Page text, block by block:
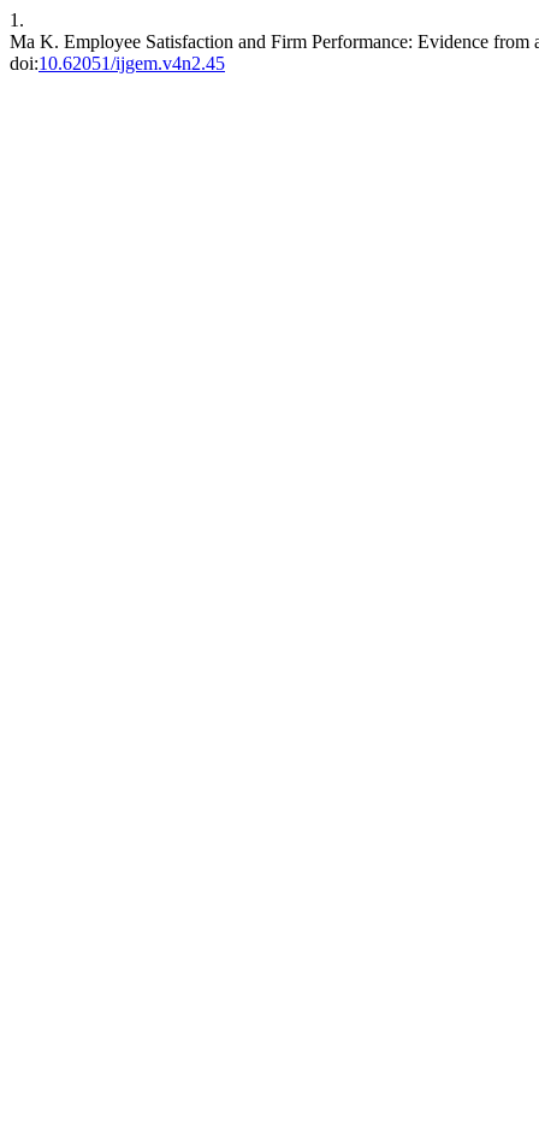
1.
Ma K. Employee Satisfaction and Firm Performance: Evidence
doi:10.62051/ijgem.v4n2.45